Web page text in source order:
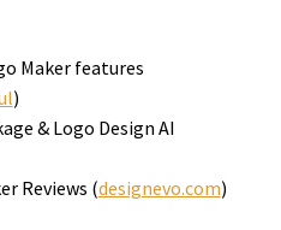
Maker features
)
& Logo Design AI
Reviews (designevo.com)